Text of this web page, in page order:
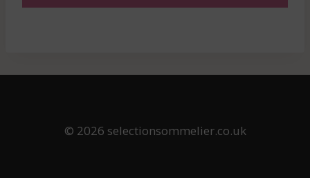
© 2026 selectionsommelier.co.uk